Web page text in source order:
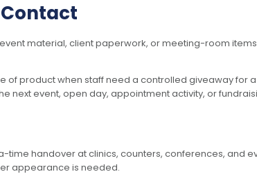
material, client paperwork, or meeting-room
product when staff need a controlled giveaway for a
next event, open day, appointment activity, or
handover at clinics, counters, conferences, and
appearance is needed.